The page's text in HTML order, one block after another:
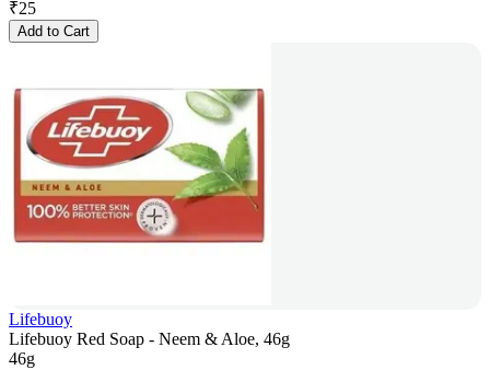
₹25
Add to Cart
Lifebuoy
Lifebuoy Red Soap - Neem & Aloe, 46g
46g